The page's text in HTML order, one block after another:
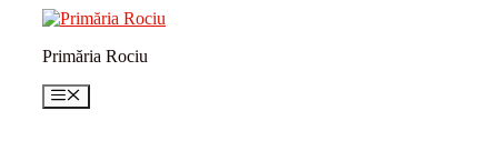
conținutPrimăria Rociu
Meniu